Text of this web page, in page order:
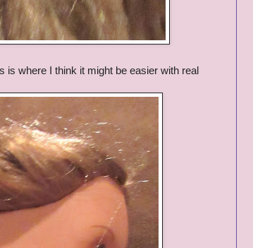
is where I think it might be easier with real